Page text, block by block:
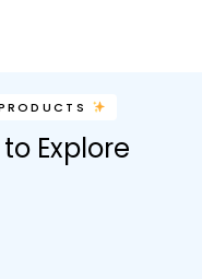
Explore